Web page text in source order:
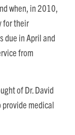
when, in 2010,
for their
due in April and
from
of Dr. David
provide medical